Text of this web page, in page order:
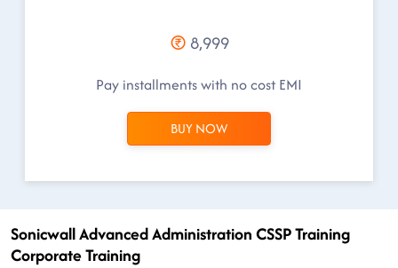
8,999
Pay installments with no cost EMI
BUY NOW
Sonicwall Advanced Administration CSSP Training
Corporate Training